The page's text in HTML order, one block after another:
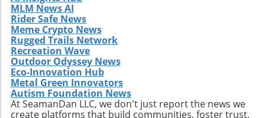
MLM News AI
Rider Safe News
Meme Crypto News
Rugged Trails Network
Recreation Wave
Outdoor Odyssey News
Eco-Innovation Hub
Metal Green Innovators
Autism Foundation News
At SeamanDan LLC, we don't just report the news we
create platforms that build communities, foster trust,